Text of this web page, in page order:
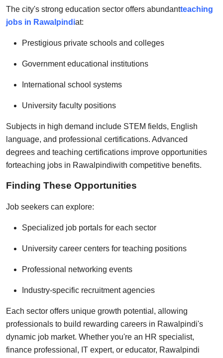
The city's strong education sector offers abundantteaching
jobs in Rawalpindiat:
Prestigious private schools and colleges
Government educational institutions
International school systems
University faculty positions
Subjects in high demand include STEM fields, English
language, and professional certifications. Advanced
degrees and teaching certifications improve opportunities
forteaching jobs in Rawalpindiwith competitive benefits.
Finding These Opportunities
Job seekers can explore:
Specialized job portals for each sector
University career centers for teaching positions
Professional networking events
Industry-specific recruitment agencies
Each sector offers unique growth potential, allowing
professionals to build rewarding careers in Rawalpindi's
dynamic job market. Whether you're an HR specialist,
finance professional, IT expert, or educator, Rawalpindi